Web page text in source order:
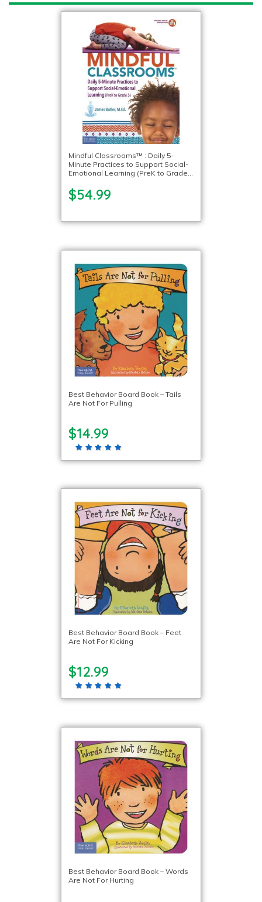
Mindful Classrooms™ : Daily 5-
Minute Practices to Support Social-
Emotional Learning (PreK to Grade
$54.99
Best Behavior Board Book – Tails
Are Not For Pulling
$14.99
Best Behavior Board Book – Feet
Are Not For Kicking
$12.99
Best Behavior Board Book – Words
Are Not For Hurting